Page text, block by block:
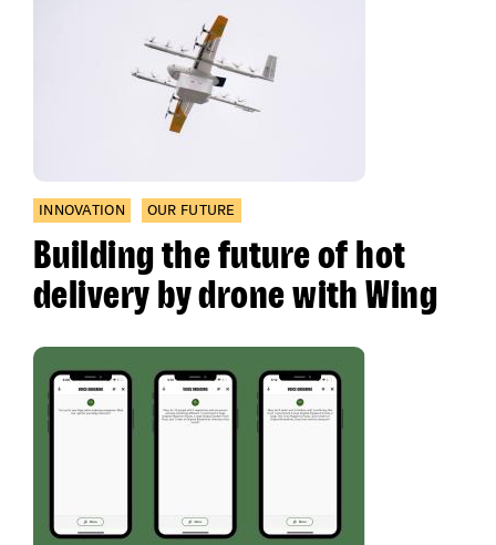
INNOVATION OUR FUTURE
Building the future of hot
delivery by drone with Wing